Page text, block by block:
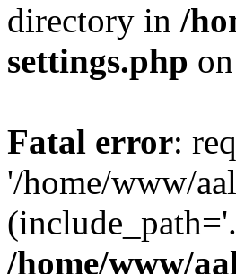
directory in /
settings.php
Fatal error:
'/home/www/
/home/www/